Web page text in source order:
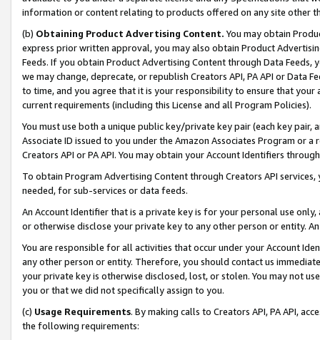
information or content relating to products offered on any site other
(b) Obtaining Product Advertising Content. You may obtain
express prior written approval, you may also obtain Product
Feeds. If you obtain Product Advertising Content through Data Feeds,
we may change, deprecate, or republish Creators API, PA API or Data
to time, and you agree that it is your responsibility to ensure that your
current requirements (including this License and all Program Policies).
You must use both a unique public key/private key pair (each key pair,
Associate ID issued to you under the Amazon Associates Program or
Creators API or PA API. You may obtain your Account Identifiers
To obtain Program Advertising Content through Creators API
needed, for sub-services or data feeds.
An Account Identifier that is a private key is for your personal use
or otherwise disclose your private key to any other person or entity.
You are responsible for all activities that occur under your Account
any other person or entity. Therefore, you should contact us
your private key is otherwise disclosed, lost, or stolen. You may not
you or that we did not specifically assign to you.
(c) Usage Requirements. By making calls to Creators API, PA API,
the following requirements: